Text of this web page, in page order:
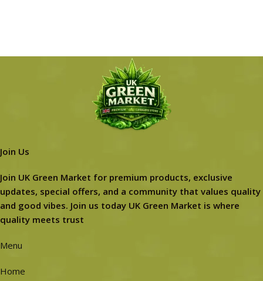
Join Us
Join UK Green Market for premium products, exclusive
updates, special offers, and a community that values quality
and good vibes. Join us today UK Green Market is where
quality meets trust
Menu
Home